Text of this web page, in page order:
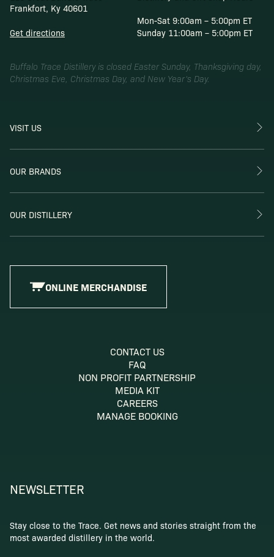
Frankfort, Ky 40601
Get directions
Mon-Sat 9:00am – 5:00pm ET
Sunday 11:00am – 5:00pm ET
Buffalo Trace Distillery is closed Easter Sunday, Thanksgiving day,
Christmas Eve, Christmas Day, and New Year’s Day.
VISIT US
OUR BRANDS
OUR DISTILLERY
ONLINE MERCHANDISE
CONTACT US
FAQ
NON PROFIT PARTNERSHIP
MEDIA KIT
CAREERS
MANAGE BOOKING
NEWSLETTER
Stay close to the Trace. Get news and stories straight from the
most awarded distillery in the world.